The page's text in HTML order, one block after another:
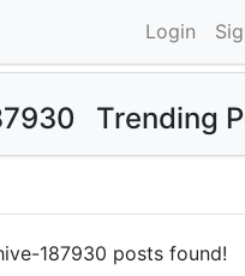
Login
Trending
187930 posts found!